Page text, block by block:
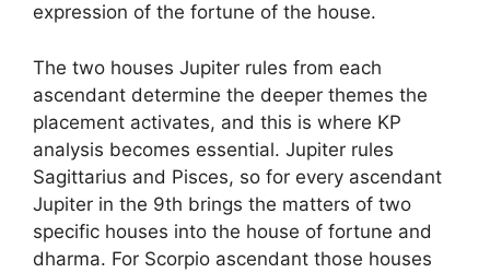
expression of the fortune of the house.
The two houses Jupiter rules from each
ascendant determine the deeper themes the
placement activates, and this is where KP
analysis becomes essential. Jupiter rules
Sagittarius and Pisces, so for every ascendant
Jupiter in the 9th brings the matters of two
specific houses into the house of fortune and
dharma. For Scorpio ascendant those houses